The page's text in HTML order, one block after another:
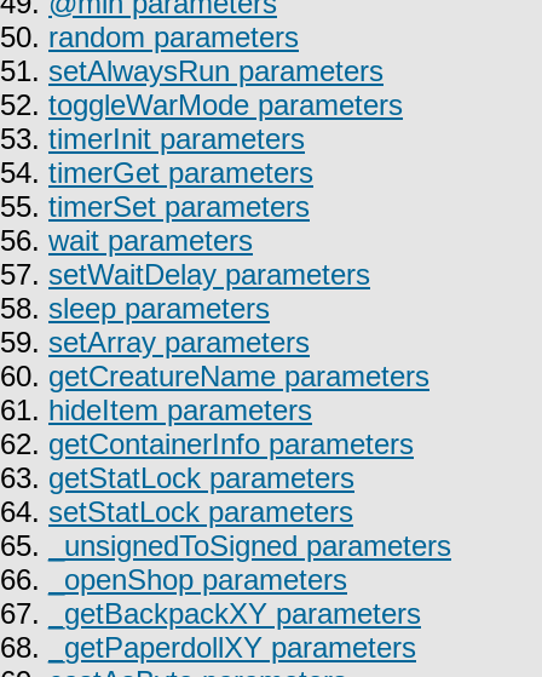
50. random parameters
51. setAlwaysRun parameters
52. toggleWarMode parameters
53. timerInit parameters
54. timerGet parameters
55. timerSet parameters
56. wait parameters
57. setWaitDelay parameters
58. sleep parameters
59. setArray parameters
60. getCreatureName parameters
61. hideItem parameters
62. getContainerInfo parameters
63. getStatLock parameters
64. setStatLock parameters
65.
_unsignedToSigned parameters
66.
_openShop parameters
67.
_getBackpackXY parameters
68.
_getPaperdollXY parameters